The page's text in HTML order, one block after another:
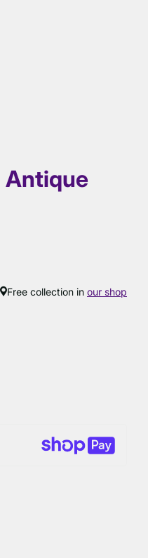
Antique
Free collection in our shop